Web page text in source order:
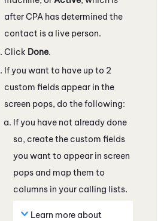
after CPA has determined the
contact is a live person.
Click Done.
If you want to have up to 2
custom fields appear in the
screen pops, do the following:
If you have not already done
so, create the custom fields
you want to appear in screen
pops and map them to
columns in your calling lists.
Learn more about